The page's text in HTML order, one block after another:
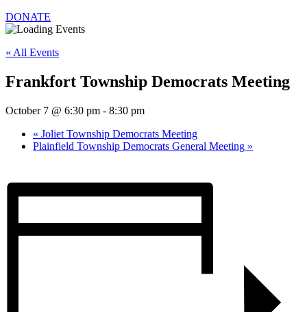
DONATE
« All Events
Frankfort Township Democrats Meeting
October 7 @ 6:30 pm - 8:30 pm
« Joliet Township Democrats Meeting
Plainfield Township Democrats General Meeting »